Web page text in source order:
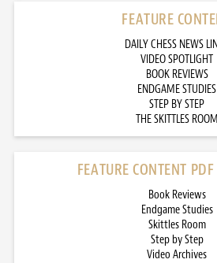
FEATURE
DAILY CHESS NEWS
VIDEO SPOTLIGHT
BOOK REVIEWS
ENDGAME STUDIES
STEP BY STEP
THE SKITTLES ROOM
FEATURE CONTENT
Book Reviews
Endgame Studies
Skittles Room
Step by Step
Video Archives